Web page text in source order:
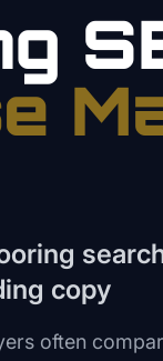
copy
often